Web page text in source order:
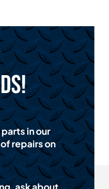
in our
repairs on
ask about